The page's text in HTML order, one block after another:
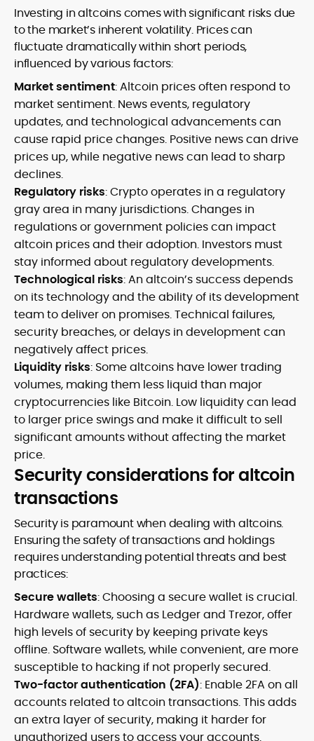
Investing in altcoins comes with significant risks due
to the market’s inherent volatility. Prices can
fluctuate dramatically within short periods,
influenced by various factors:
Market sentiment: Altcoin prices often respond to
market sentiment. News events, regulatory
updates, and technological advancements can
cause rapid price changes. Positive news can drive
prices up, while negative news can lead to sharp
declines.
Regulatory risks: Crypto operates in a regulatory
gray area in many jurisdictions. Changes in
regulations or government policies can impact
altcoin prices and their adoption. Investors must
stay informed about regulatory developments.
Technological risks: An altcoin’s success depends
on its technology and the ability of its development
team to deliver on promises. Technical failures,
security breaches, or delays in development can
negatively affect prices.
Liquidity risks: Some altcoins have lower trading
volumes, making them less liquid than major
cryptocurrencies like Bitcoin. Low liquidity can lead
to larger price swings and make it difficult to sell
significant amounts without affecting the market
price.
Security considerations for altcoin
transactions
Security is paramount when dealing with altcoins.
Ensuring the safety of transactions and holdings
requires understanding potential threats and best
practices:
Secure wallets: Choosing a secure wallet is crucial.
Hardware wallets, such as Ledger and Trezor, offer
high levels of security by keeping private keys
offline. Software wallets, while convenient, are more
susceptible to hacking if not properly secured.
Two-factor authentication (2FA): Enable 2FA on all
accounts related to altcoin transactions. This adds
an extra layer of security, making it harder for
unauthorized users to access your accounts.